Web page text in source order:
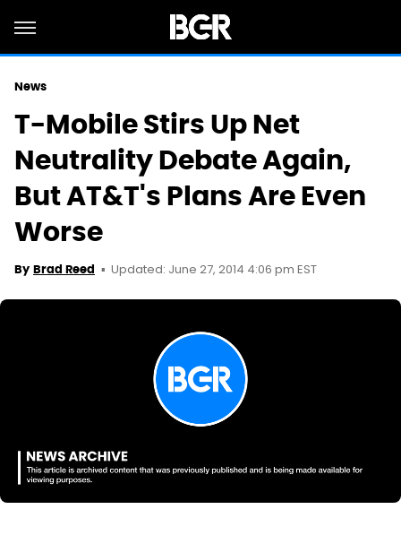
News
T-Mobile Stirs Up Net
Neutrality Debate Again,
But AT&T's Plans Are Even
Worse
By Brad Reed Updated: June 27, 2014 4:06 pm EST